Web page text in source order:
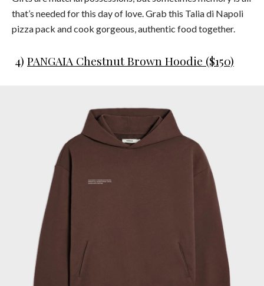
that’s needed for this day of love. Grab this Talia di Napoli
pizza pack and cook gorgeous, authentic food together.
4) PANGAIA Chestnut Brown Hoodie ($150)